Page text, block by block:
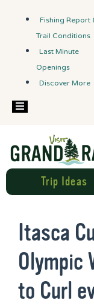
Fishing Report
Trail Conditions
Last Minute
Openings
Discover More
Hamburger
Trip Ideas
Itasca
Olympic
to Curl